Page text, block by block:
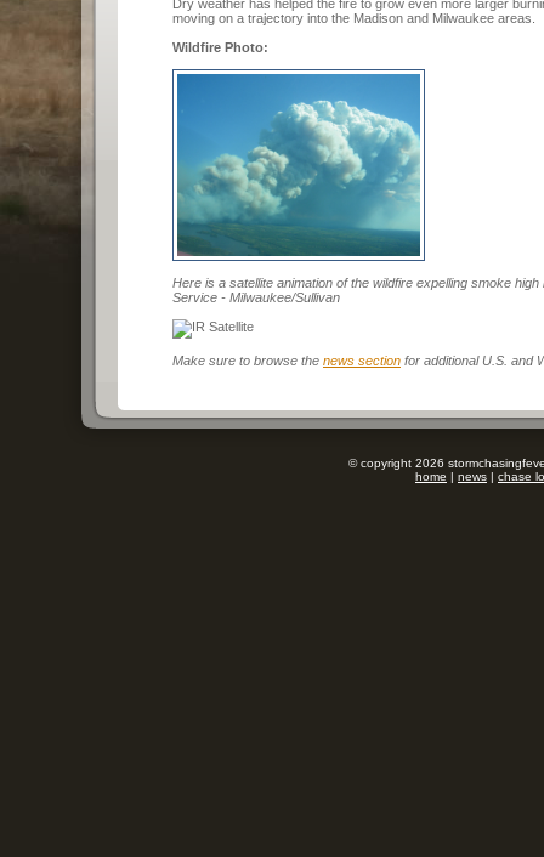
Dry weather has helped the fire to grow even more larger
moving on a trajectory into the Madison and Milwaukee areas.
Wildfire Photo:
Here is a satellite animation of the wildfire expelling smoke
Service - Milwaukee/Sullivan
Make sure to browse the news section for additional U.S. and
© copyright 2026
home | news | chase